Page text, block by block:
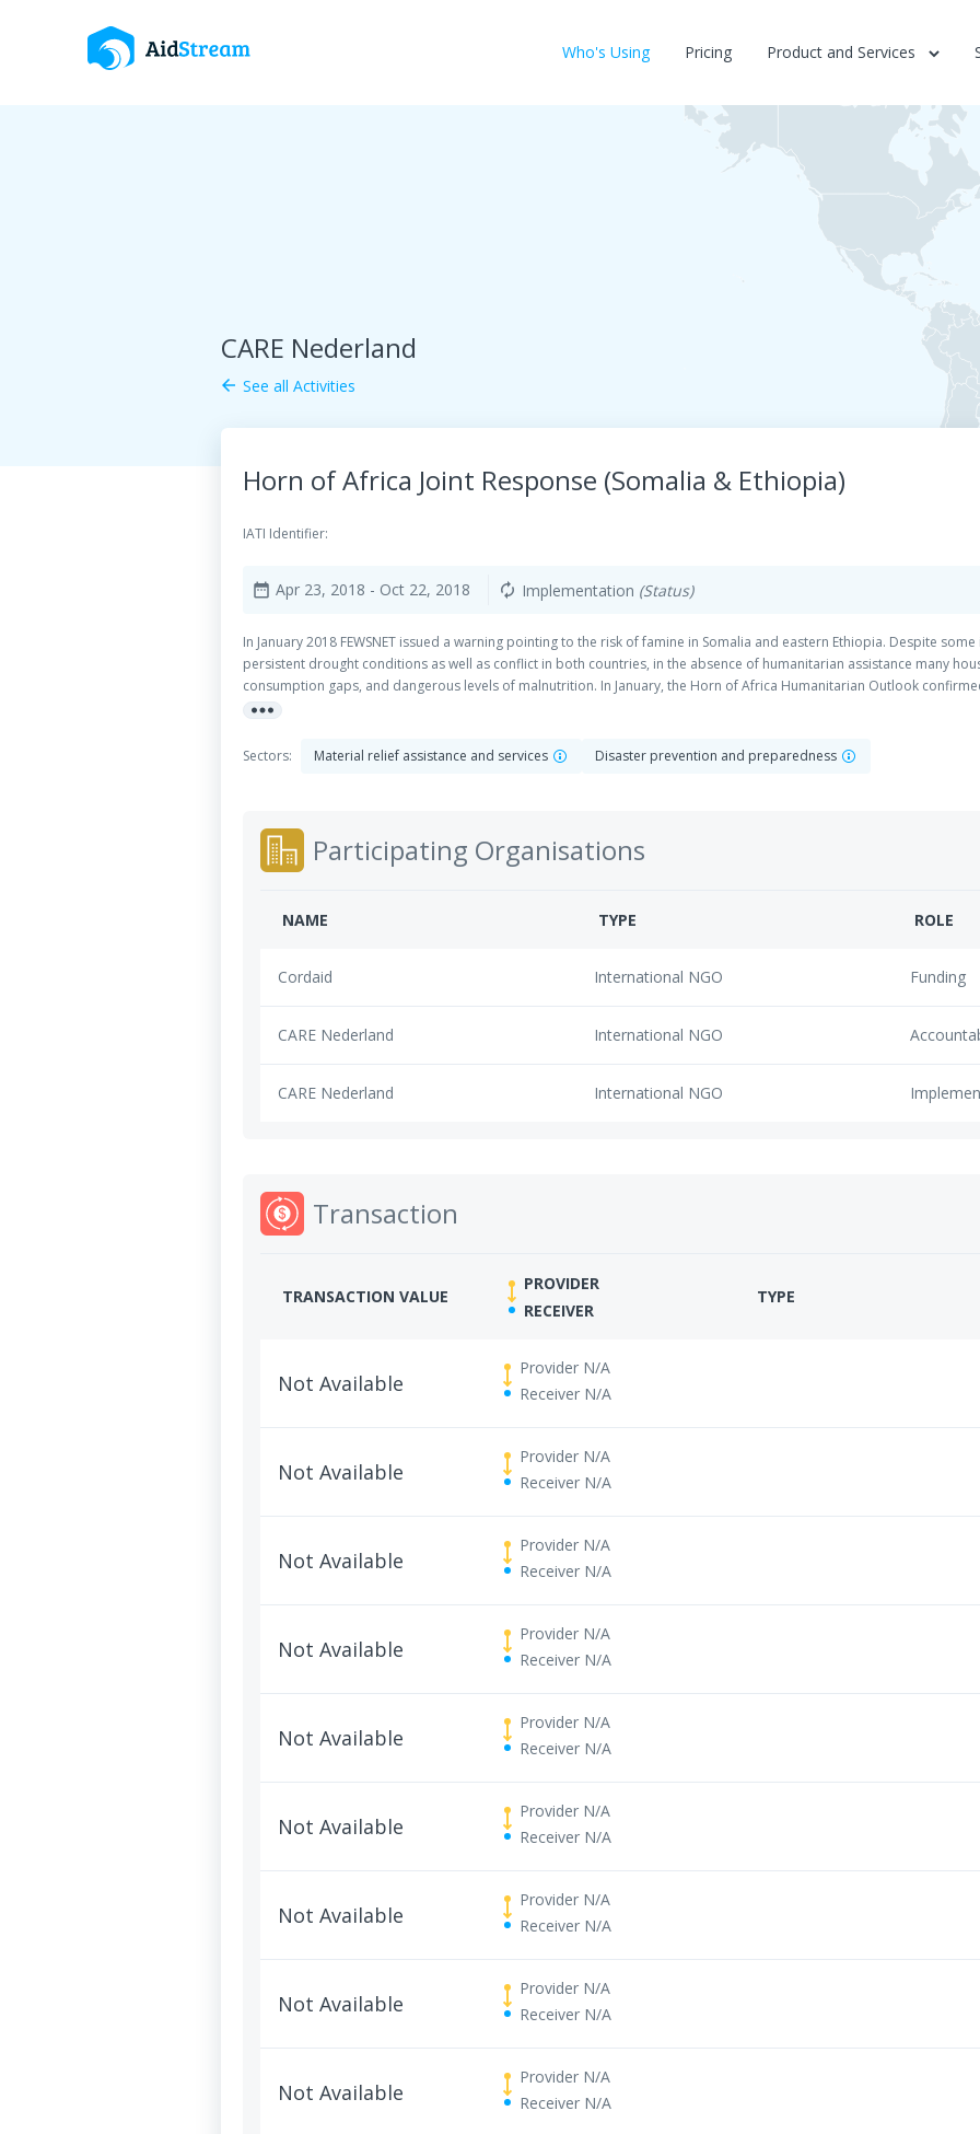
Who's Using Pricing Product and Services
CARE Nederland
arrow_back See all Activities
Horn of Africa Joint Response (Somalia & Ethiopia)
IATI Identifier:
date_range Apr 23, 2018 - Oct 22, 2018 autorenew Implementation (Status)
In January 2018 FEWSNET issued a warning pointing to the risk of famine in Somalia and eastern Ethiopia. Despite
persistent drought conditions as well as conflict in both countries, in the absence of humanitarian assistance many
consumption gaps, and dangerous levels of malnutrition. In January, the Horn of Africa Humanitarian Outlook
5.2 million children and women were estimated to be acutely malnourished by the end of 2018. IDPs are particularly
year of drought in the region and multiple years of diminished food production has exhausted peoples’ capacity to
more_horiz
Sectors: Material relief assistance and services Disaster prevention and preparedness
Participating Organisations
NAME TYPE ROLE
Cordaid International NGO Funding
CARE Nederland International NGO
CARE Nederland International NGO
Transaction
TRANSACTION VALUE
PROVIDER
RECEIVER
TYPE
Not Available
Provider N/A
Receiver N/A
Not Available
Provider N/A
Receiver N/A
Not Available
Provider N/A
Receiver N/A
Not Available
Provider N/A
Receiver N/A
Not Available
Provider N/A
Receiver N/A
Not Available
Provider N/A
Receiver N/A
Not Available
Provider N/A
Receiver N/A
Not Available
Provider N/A
Receiver N/A
Not Available
Provider N/A
Receiver N/A